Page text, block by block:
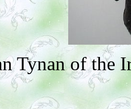
Tynan of the